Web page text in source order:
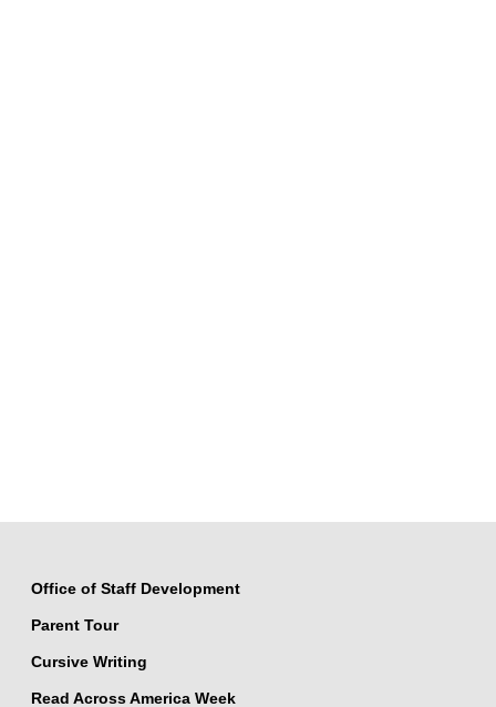
Office of Staff Development
Parent Tour
Cursive Writing
Read Across America Week